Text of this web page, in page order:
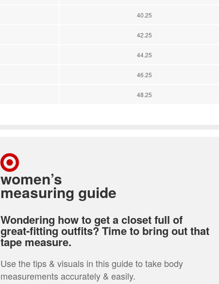
40.25
42.25
44.25
46.25
48.25
women’s
measuring guide
Wondering how to get a closet full of
great-fitting outfits? Time to bring out that
tape measure.
Use the tips & visuals in this guide to take body
measurements accurately & easily.